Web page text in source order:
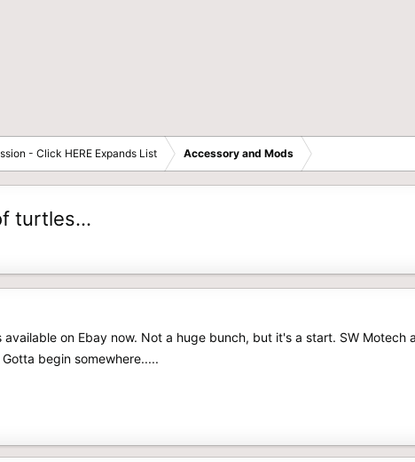
- Click HERE Expands List Accessory and Mods
turtles...
available on Ebay now. Not a huge bunch, but it's a start. SW
begin somewhere.....